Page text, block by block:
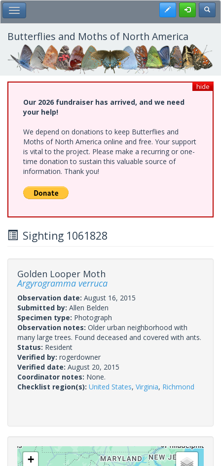
Skip
to
main
content
Toggle Main Menu Register
Butterflies and Moths of North America
hide
Our 2026 fundraiser has arrived, and we need
your help!
We depend on donations to keep Butterflies and
Moths of North America online and free. Your support
is vital to the project. Please make a recurring or one-
time donation to sustain this valuable source of
information. Thank you!
Sighting 1061828
Golden Looper Moth
Argyrogramma verruca
Observation date: August 16, 2015
Submitted by: Allen Belden
Specimen type: Photograph
Observation notes: Older urban neighborhood with
many large trees. Found deceased and covered with ants.
Status: Resident
Verified by: rogerdowner
Verified date: August 20, 2015
Coordinator notes: None.
Checklist region(s): United States, Virginia, Richmond
+